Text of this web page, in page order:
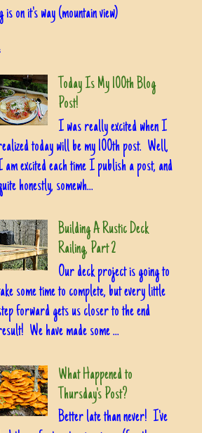
is on it's way (mountain view)
Today Is My 100th Blog
Post!
I was really excited when I
today will be my 100th post. Well,
am excited each time I publish a post, and
honestly, somewh...
Building A Rustic Deck
Railing, Part 2
Our deck project is going to
some time to complete, but every little
forward gets us closer to the end
We have made some ...
What Happened to
Thursday's Post?
Better late than never! I've